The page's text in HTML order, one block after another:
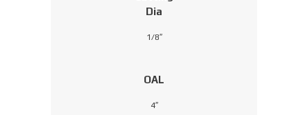
Dia
1/8″
OAL
4″